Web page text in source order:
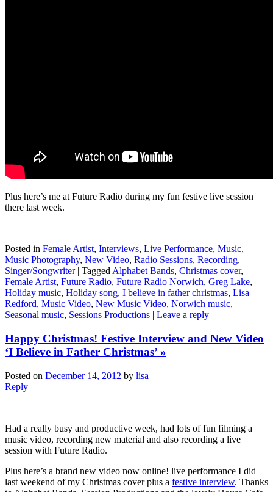
Plus here’s me at Future Radio during my fun festive live session
there last week.
Posted in Female Artist, Interviews, Live Performance, Music,
Music Photography, New Video, Radio Sessions, Recording,
Singer/Songwriter | Tagged Alphabet Bands, Christmas cover,
Female Artist, Future Radio, Future Radio Norwich, Greg Lake,
Holiday music, Holiday song, I believe in father christmas, Lisa
Redford, Music Video, New Music Video, Norwich music,
Seasonal music, Sessions Productions | Leave a reply
Happy Christmas! Festive Interview and New Video
‘I Believe in Father Christmas’ »
Posted on December 14, 2012 by lisa
Reply
Had a really busy and productive week, had lots of fun filming a
music video, recording new material and also recording a live
session with Future Radio.
Plus here’s a brand new video now online! live performance I did
last weekend of my Christmas cover plus a festive interview. Thanks